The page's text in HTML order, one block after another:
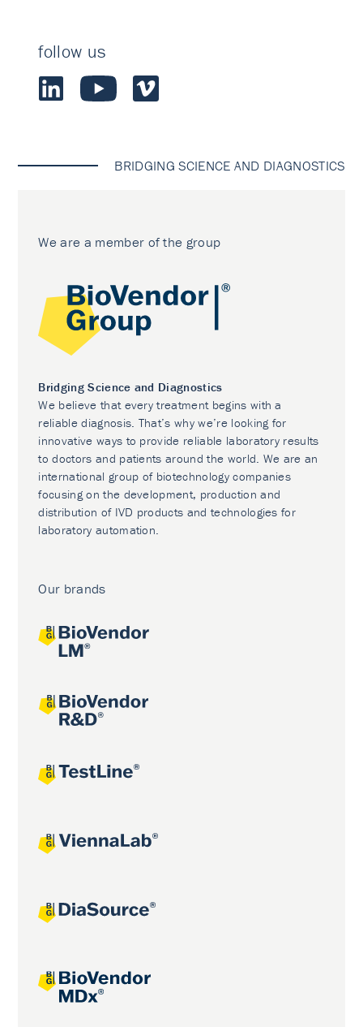
follow us
BRIDGING SCIENCE AND DIAGNOSTICS
We are a member of the group
Bridging Science and Diagnostics
We believe that every treatment begins with a
reliable diagnosis. That’s why we’re looking for
innovative ways to provide reliable laboratory results
to doctors and patients around the world. We are an
international group of biotechnology companies
focusing on the development, production and
distribution of IVD products and technologies for
laboratory automation.
Our brands